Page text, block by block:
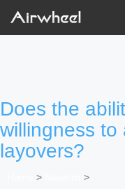
Does the
willingness to
layovers?
> >